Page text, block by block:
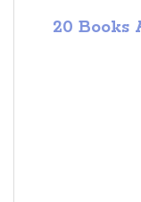
20 Books